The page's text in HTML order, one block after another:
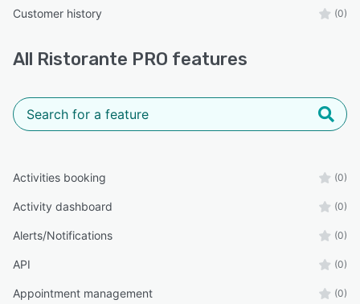
Customer history (0)
All Ristorante PRO features
Activities booking (0)
Activity dashboard (0)
Alerts/Notifications (0)
API (0)
Appointment management (0)